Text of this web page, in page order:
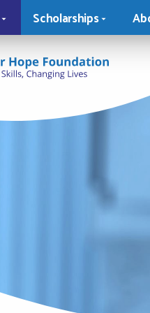
Scholarships
Skills
For
home
page